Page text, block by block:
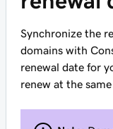
Synchronize the
domains with
renewal date for
renew at the same